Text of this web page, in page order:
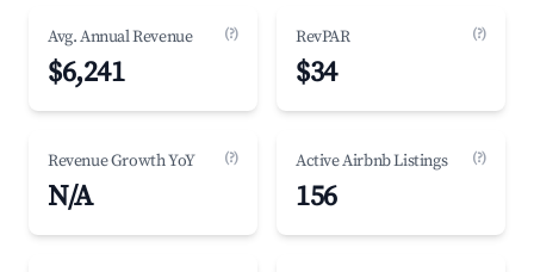
Avg. Annual Revenue (?)
$6,241
RevPAR (?)
$34
Revenue Growth YoY (?)
N/A
Active Airbnb Listings (?)
156